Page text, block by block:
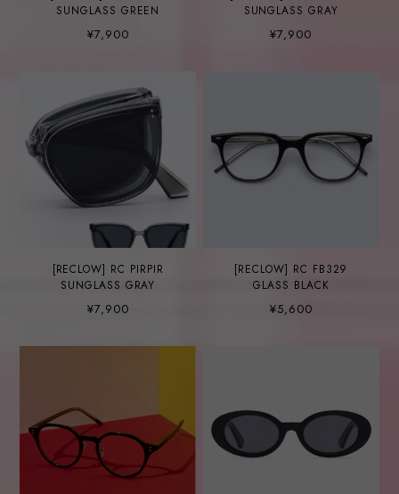
SUNGLASS GREEN
¥7,900
SUNGLASS GRAY
¥7,900
[RECLOW] RC PIRPIR
SUNGLASS GRAY
¥7,900
[RECLOW] RC FB329
GLASS BLACK
¥5,600